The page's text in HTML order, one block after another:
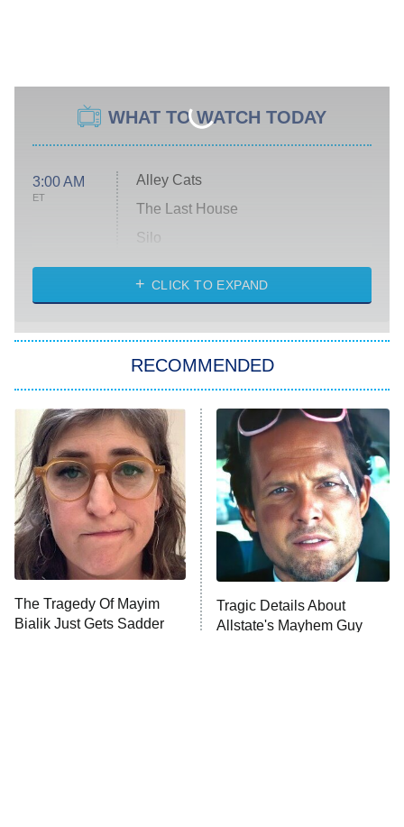
WHAT TO WATCH TODAY
3:00 AM
ET
Alley Cats
The Last House
Silo
The Strangers: Chapter 2
Power Book III: Raising Kanan
The Secret Lives of Suburban
Housewives
9:00 PM
ET
Fightland
Life, Larry, and the Pursuit of
Unhappiness
10:00 PM
ET
Anna Pigeon
CLICK TO EXPAND
RECOMMENDED
The Tragedy Of Mayim
Bialik Just Gets Sadder
Tragic Details About
Allstate's Mayhem Guy